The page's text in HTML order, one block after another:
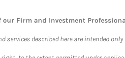
Firm and Investment
services described here are intended